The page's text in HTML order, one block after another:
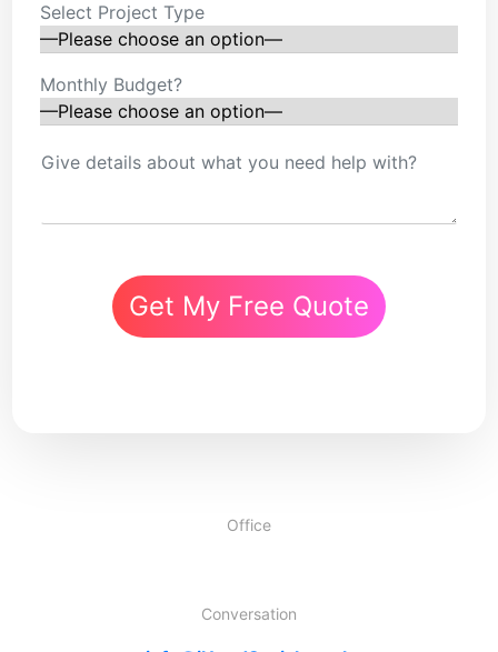
Select Project Type
Monthly Budget?
Get My Free Quote
Office
Conversation